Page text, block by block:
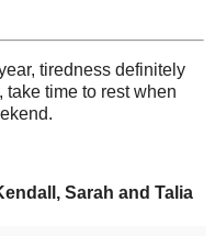
tiredness definitely
time to rest when
Sarah and Talia